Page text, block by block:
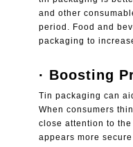
and other
period. Food and
packaging to
· Boosting
Tin packaging can
When consumers
close attention to
appears more